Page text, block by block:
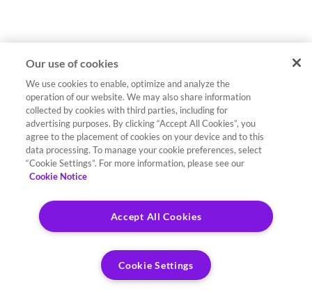
Our use of cookies
We use cookies to enable, optimize and analyze the
operation of our website. We may also share information
collected by cookies with third parties, including for
advertising purposes. By clicking “Accept All Cookies”, you
agree to the placement of cookies on your device and to this
data processing. To manage your cookie preferences, select
“Cookie Settings”. For more information, please see our
Cookie Notice
Accept All Cookies
Cookie Settings